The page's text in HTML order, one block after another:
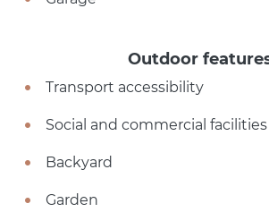
Outdoor
Transport accessibility
Social and commercial facilities
Backyard
Garden